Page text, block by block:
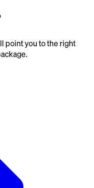
point you to the right